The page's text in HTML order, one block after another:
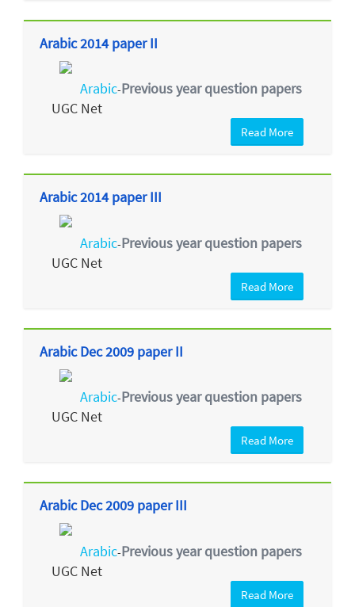
Arabic 2014 paper II
Arabic-Previous year question papers
UGC Net
Read More
Arabic 2014 paper III
Arabic-Previous year question papers
UGC Net
Read More
Arabic Dec 2009 paper II
Arabic-Previous year question papers
UGC Net
Read More
Arabic Dec 2009 paper III
Arabic-Previous year question papers
UGC Net
Read More